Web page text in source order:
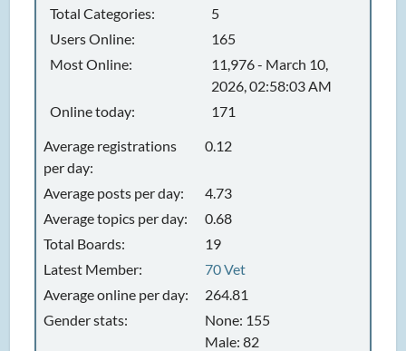
Total Categories:
5
Users Online:
165
Most Online:
11,976 - March 10,
2026, 02:58:03 AM
Online today:
171
Average registrations
per day:
0.12
Average posts per day:
4.73
Average topics per day:
0.68
Total Boards:
19
Latest Member:
70 Vet
Average online per day:
264.81
Gender stats:
None: 155
Male: 82